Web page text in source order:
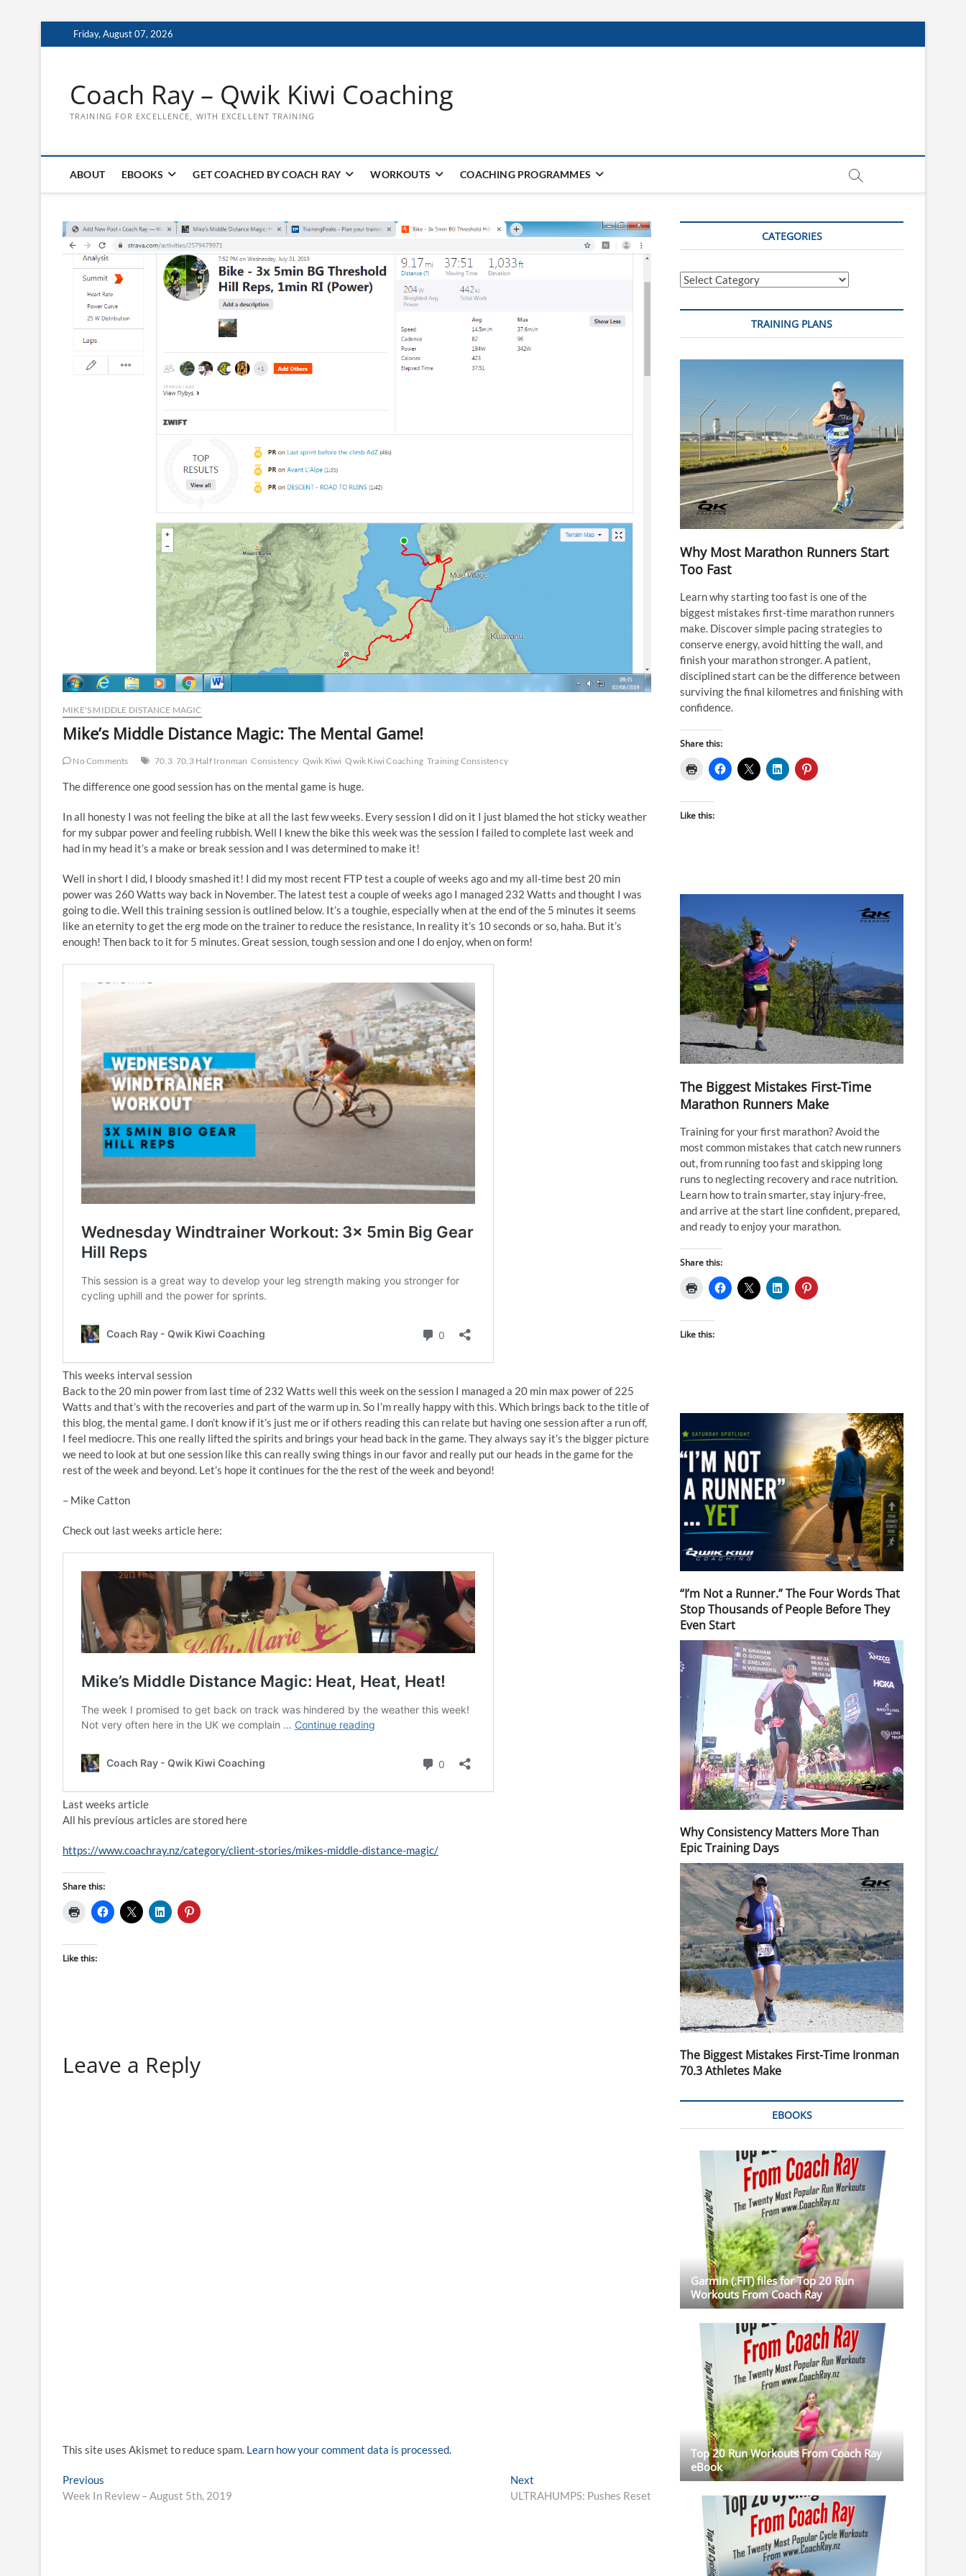
to
Friday, August 07, 2026
Coach Ray – Qwik Kiwi Coaching
TRAINING FOR EXCELLENCE, WITH EXCELLENT TRAINING
ABOUT EBOOKS GET COACHED BY COACH RAY WORKOUTS COACHING PROGRAMMES
MIKE'S MIDDLE DISTANCE MAGIC
Mike’s Middle Distance Magic: The Mental Game!
No Comments 70.3 70.3 Half Ironman Consistency Qwik Kiwi Qwik Kiwi Coaching Training Consistency
The difference one good session has on the mental game is huge.
In all honesty I was not feeling the bike at all the last few weeks. Every session I did on it I just blamed the hot sticky weather
for my subpar power and feeling rubbish. Well I knew the bike this week was the session I failed to complete last week and
had in my head it’s a make or break session and I was determined to make it!
Well in short I did, I bloody smashed it! I did my most recent FTP test a couple of weeks ago and my all-time best 20 min
power was 260 Watts way back in November. The latest test a couple of weeks ago I managed 232 Watts and thought I was
going to die. Well this training session is outlined below. It’s a toughie, especially when at the end of the 5 minutes it seems
like an eternity to get the erg mode on the trainer to reduce the resistance, In reality it’s 10 seconds or so, haha. But it’s
enough! Then back to it for 5 minutes. Great session, tough session and one I do enjoy, when on form!
This weeks interval session
Back to the 20 min power from last time of 232 Watts well this week on the session I managed a 20 min max power of 225
Watts and that’s with the recoveries and part of the warm up in. So I’m really happy with this. Which brings back to the title of
this blog, the mental game. I don’t know if it’s just me or if others reading this can relate but having one session after a run off,
I feel mediocre. This one really lifted the spirits and brings your head back in the game. They always say it’s the bigger picture
we need to look at but one session like this can really swing things in our favor and really put our heads in the game for the
rest of the week and beyond. Let’s hope it continues for the the rest of the week and beyond!
– Mike Catton
Check out last weeks article here:
Last weeks article
All his previous articles are stored here
https://www.coachray.nz/category/client-stories/mikes-middle-distance-magic/
Share this:
Like this:
Leave a Reply
This site uses Akismet to reduce spam. Learn how your comment data is processed.
Post
navigation
Previous
post:
Week In Review – August 5th, 2019
Next
post:
ULTRAHUMPS: Pushes Reset
CATEGORIES
Categories
TRAINING PLANS
Why Most Marathon Runners Start
Too Fast
Learn why starting too fast is one of the
biggest mistakes first-time marathon runners
make. Discover simple pacing strategies to
conserve energy, avoid hitting the wall, and
finish your marathon stronger. A patient,
disciplined start can be the difference between
surviving the final kilometres and finishing with
confidence.
Share this:
Like this:
The Biggest Mistakes First-Time
Marathon Runners Make
Training for your first marathon? Avoid the
most common mistakes that catch new runners
out, from running too fast and skipping long
runs to neglecting recovery and race nutrition.
Learn how to train smarter, stay injury-free,
and arrive at the start line confident, prepared,
and ready to enjoy your marathon.
Share this:
Like this:
“I’m Not a Runner.” The Four Words That
Stop Thousands of People Before They
Even Start
Why Consistency Matters More Than
Epic Training Days
The Biggest Mistakes First-Time Ironman
70.3 Athletes Make
EBOOKS
Garmin (.FIT) files for Top 20 Run
Workouts From Coach Ray
Top 20 Run Workouts From Coach Ray
eBook